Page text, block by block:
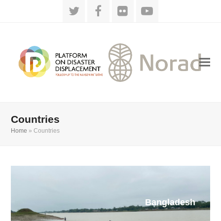
TwitterFacebook
FlickrYouTube
Countries
Home »Countries
Bangladesh